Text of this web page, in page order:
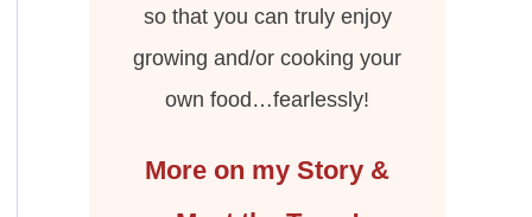
so that you can truly enjoy
growing and/or cooking your
own food…fearlessly!
More on my Story &